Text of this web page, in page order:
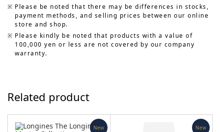
Please be noted that there may be differences in stocks,
payment methods, and selling prices between our online
store and shop.
Please kindly be noted that products with a value of
100,000 yen or less are not covered by our company
warranty.
Related product
New New